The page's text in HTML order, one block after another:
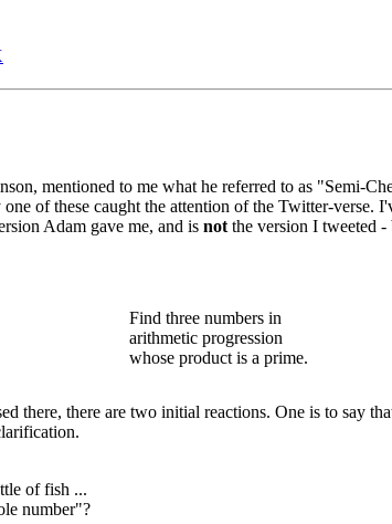
mentioned to me what he referred to as "Semi-
of these caught the attention of the Twitter-verse.
Adam gave me, and is not the version I tweeted -
Find three numbers in
arithmetic progression
whose product is a prime.
there, there are two initial reactions. One is to say
of fish ...
number"?